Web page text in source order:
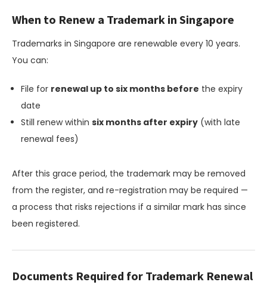
When to Renew a Trademark in Singapore
Trademarks in Singapore are renewable every 10 years.
You can:
File for renewal up to six months before the expiry
date
Still renew within six months after expiry (with late
renewal fees)
After this grace period, the trademark may be removed
from the register, and re-registration may be required —
a process that risks rejections if a similar mark has since
been registered.
Documents Required for Trademark Renewal